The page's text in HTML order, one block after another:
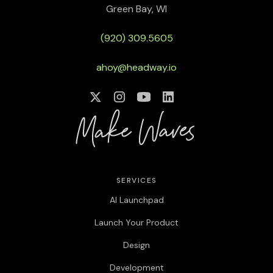
Billy Sweetman:Can you kind of walk us
little bit of a roadmap of, of how you landed where you
story from other people sort of around my age as well,
but I went to school for animation, uh, at the Art
Institute, which, yeah, has reduced in size quite a bit,
uh, since then. and I had a pretty rounded, education.
Reony Tonneyck:
so I had to quickly career
that was when I first stepped into web design, sort of
around that like Web 2.0 era. And I landed at a federal
contract position for the state government, doing
what they call e-learning, which are these sort of
Green Bay, WI
(920) 309.5605
ahoy@headway.io
SERVICES
AI Launchpad
Launch Your Product
Design
Development